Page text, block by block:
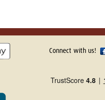
Connect with us!